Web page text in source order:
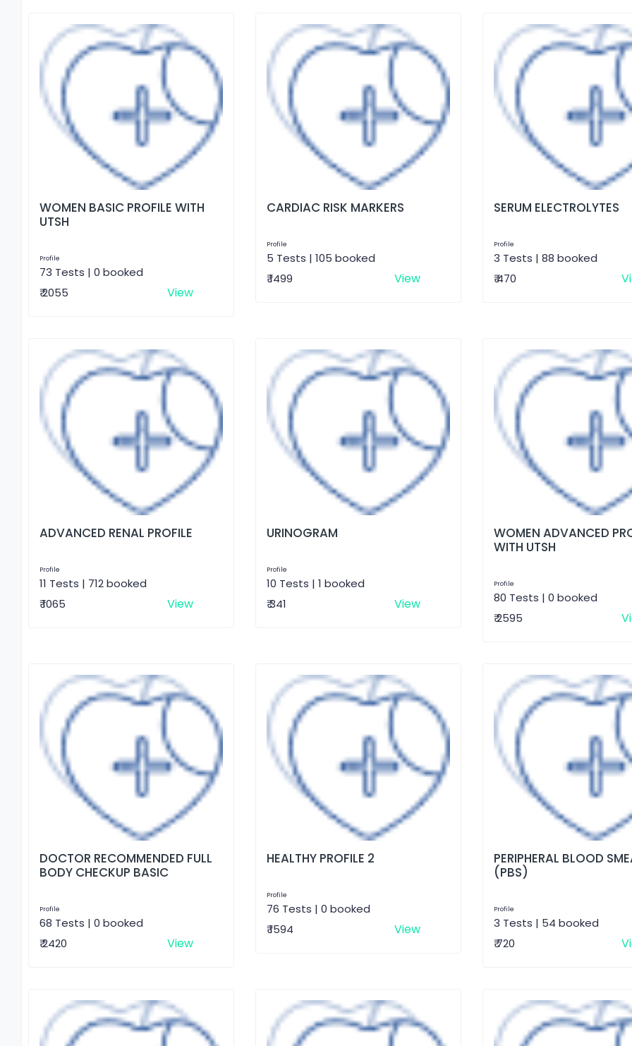
WOMEN BASIC PROFILE WITH
UTSH
Profile
73 Tests | 0 booked
₹ 2055
View
CARDIAC RISK MARKERS
Profile
5 Tests | 105 booked
₹ 1499
View
SERUM ELECTROLYTES
Profile
3 Tests | 88 booked
₹ 470
ADVANCED RENAL PROFILE
Profile
11 Tests | 712 booked
₹ 1065
View
URINOGRAM
Profile
10 Tests | 1 booked
₹ 341
View
WOMEN ADVANCED
WITH UTSH
Profile
80 Tests | 0 booked
₹ 2595
DOCTOR RECOMMENDED FULL
BODY CHECKUP BASIC
Profile
68 Tests | 0 booked
₹ 2420
View
HEALTHY PROFILE 2
Profile
76 Tests | 0 booked
₹ 1594
View
PERIPHERAL BLOOD
(PBS)
Profile
3 Tests | 54 booked
₹ 720